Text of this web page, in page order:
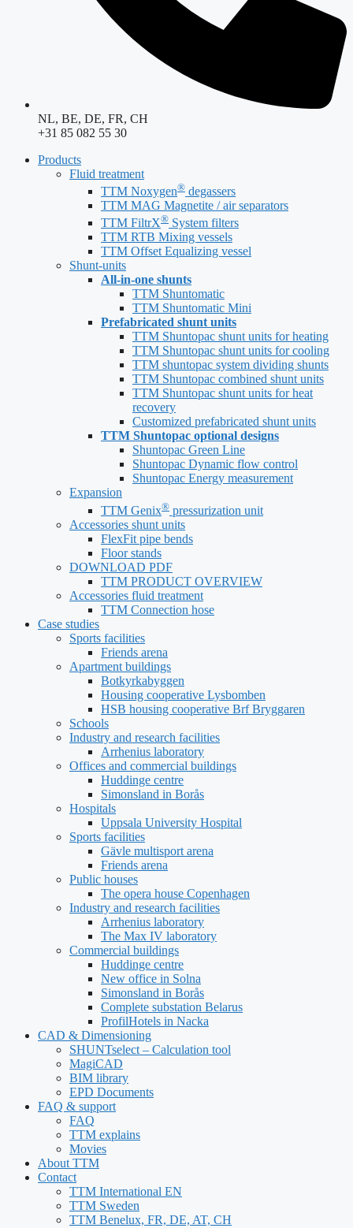
NL, BE, DE, FR, CH
+31 85 082 55 30
Products
Fluid treatment
TTM Noxygen® degassers
TTM MAG Magnetite / air separators
TTM FiltrX® System filters
TTM RTB Mixing vessels
TTM Offset Equalizing vessel
Shunt-units
All-in-one shunts
TTM Shuntomatic
TTM Shuntomatic Mini
Prefabricated shunt units
TTM Shuntopac shunt units for heating
TTM Shuntopac shunt units for cooling
TTM shuntopac system dividing shunts
TTM Shuntopac combined shunt units
TTM Shuntopac shunt units for heat
recovery
Customized prefabricated shunt units
TTM Shuntopac optional designs
Shuntopac Green Line
Shuntopac Dynamic flow control
Shuntopac Energy measurement
Expansion
TTM Genix® pressurization unit
Accessories shunt units
FlexFit pipe bends
Floor stands
DOWNLOAD PDF
TTM PRODUCT OVERVIEW
Accessories fluid treatment
TTM Connection hose
Case studies
Sports facilities
Friends arena
Apartment buildings
Botkyrkabyggen
Housing cooperative Lysbomben
HSB housing cooperative Brf Bryggaren
Schools
Industry and research facilities
Arrhenius laboratory
Offices and commercial buildings
Huddinge centre
Simonsland in Borås
Hospitals
Uppsala University Hospital
Sports facilities
Gävle multisport arena
Friends arena
Public houses
The opera house Copenhagen
Industry and research facilities
Arrhenius laboratory
The Max IV laboratory
Commercial buildings
Huddinge centre
New office in Solna
Simonsland in Borås
Complete substation Belarus
ProfilHotels in Nacka
CAD & Dimensioning
SHUNTselect – Calculation tool
MagiCAD
BIM library
EPD Documents
FAQ & support
FAQ
TTM explains
Movies
About TTM
Contact
TTM International EN
TTM Sweden
TTM Benelux, FR, DE, AT, CH